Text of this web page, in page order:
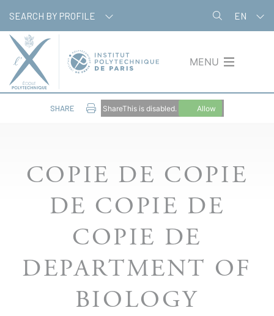
main
content
SEARCH BY PROFILE EN
MENU
SHARE ShareThis is disabled. Allow
COPIE DE COPIE
DE COPIE DE
COPIE DE
DEPARTMENT OF
BIOLOGY